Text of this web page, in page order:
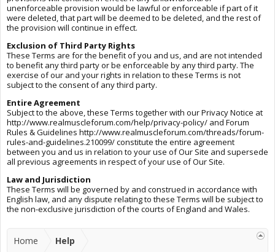
unenforceable provision would be lawful or enforceable if part of it
were deleted, that part will be deemed to be deleted, and the rest of
the provision will continue in effect.
Exclusion of Third Party Rights
These Terms are for the benefit of you and us, and are not intended
to benefit any third party or be enforceable by any third party. The
exercise of our and your rights in relation to these Terms is not
subject to the consent of any third party.
Entire Agreement
Subject to the above, these Terms together with our Privacy Notice at
http://www.realmuscleforum.com/help/privacy-policy/ and Forum
Rules & Guidelines http://www.realmuscleforum.com/threads/forum-
rules-and-guidelines.210099/ constitute the entire agreement
between you and us in relation to your use of Our Site and supersede
all previous agreements in respect of your use of Our Site.
Law and Jurisdiction
These Terms will be governed by and construed in accordance with
English law, and any dispute relating to these Terms will be subject to
the non-exclusive jurisdiction of the courts of England and Wales.
Home Help